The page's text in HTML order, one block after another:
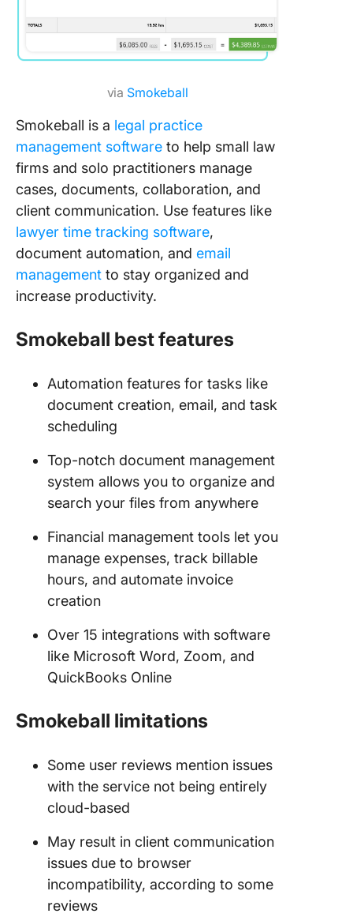
via Smokeball
Smokeball is a legal practice
management software to help small law
firms and solo practitioners manage
cases, documents, collaboration, and
client communication. Use features like
lawyer time tracking software,
document automation, and email
management to stay organized and
increase productivity.
Smokeball best features
Automation features for tasks like
document creation, email, and task
scheduling
Top-notch document management
system allows you to organize and
search your files from anywhere
Financial management tools let you
manage expenses, track billable
hours, and automate invoice
creation
Over 15 integrations with software
like Microsoft Word, Zoom, and
QuickBooks Online
Smokeball limitations
Some user reviews mention issues
with the service not being entirely
cloud-based
May result in client communication
issues due to browser
incompatibility, according to some
reviews